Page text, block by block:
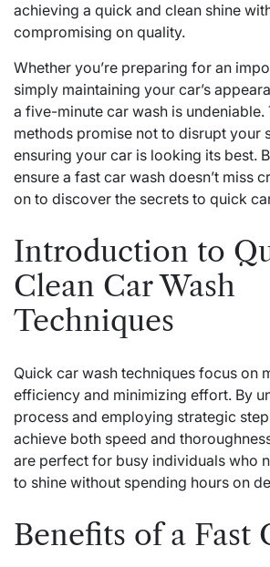
achieving a quick and clean shine
compromising on quality.
Whether you’re preparing for an
simply maintaining your car’s
a five-minute car wash is undeniable.
methods promise not to disrupt your
ensuring your car is looking its best.
ensure a fast car wash doesn’t miss
on to discover the secrets to quick
Introduction to
Clean Car Wash
Techniques
Quick car wash techniques focus on
efficiency and minimizing effort. By
process and employing strategic
achieve both speed and
are perfect for busy individuals who
to shine without spending hours on
Benefits of a Fast